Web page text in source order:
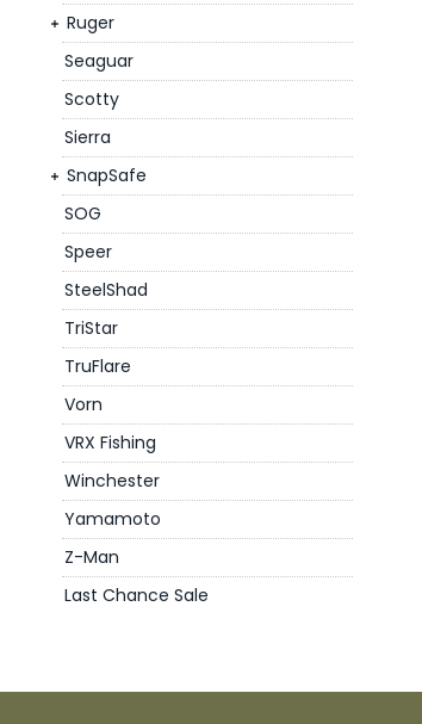
Ruger
Seaguar
Scotty
Sierra
SnapSafe
SOG
Speer
SteelShad
TriStar
TruFlare
Vorn
VRX Fishing
Winchester
Yamamoto
Z-Man
Last Chance Sale